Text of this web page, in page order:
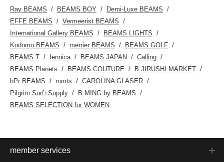
Ray BEAMS BEAMS BOY
Demi-Luxe BEAMS
EFFE BEAMS
Vermeerist BEAMS
International Gallery BEAMS
BEAMS LIGHTS
Kodomo BEAMS
merrier BEAMS
BEAMS GOLF
BEAMS T
fennica BEAMS JAPAN
Calling
BEAMS Planets
BEAMS COUTURE
B JIRUSHI MARKET
bPr BEAMS
mmts
CAROLINA GLASER
Pilgrim Surf+Supply
B:MING by BEAMS
BEAMS SELECTION for WOMEN
member services